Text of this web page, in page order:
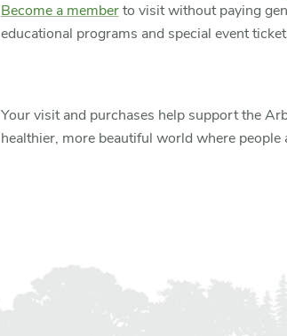
Become a memberto visit without paying
educational programs and special event
Your visit and purchases help support the
healthier, more beautiful world where people